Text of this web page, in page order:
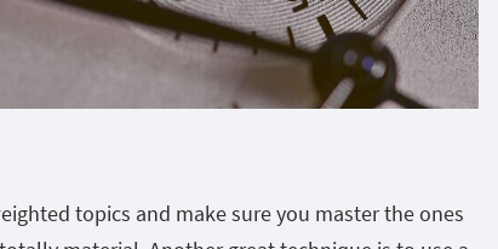
topics and make sure you master the ones